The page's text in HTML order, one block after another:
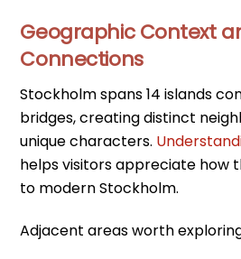
Geographic Context
Connections
Stockholm spans 14 islands
bridges, creating distinct
unique characters.
helps visitors appreciate how
to modern Stockholm.
Adjacent areas worth